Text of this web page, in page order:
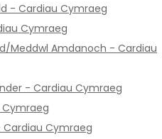
- Cardiau Cymraeg
Cymraeg
Meddwl Amdanoch - Cardiau
- Cardiau Cymraeg
Cardiau Cymraeg